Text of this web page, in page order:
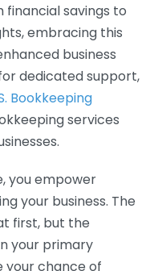
financial savings to
embracing this
business
dedicated support,
Bookkeeping
services
you empower
your business. The
first, but the
your primary
your chance of